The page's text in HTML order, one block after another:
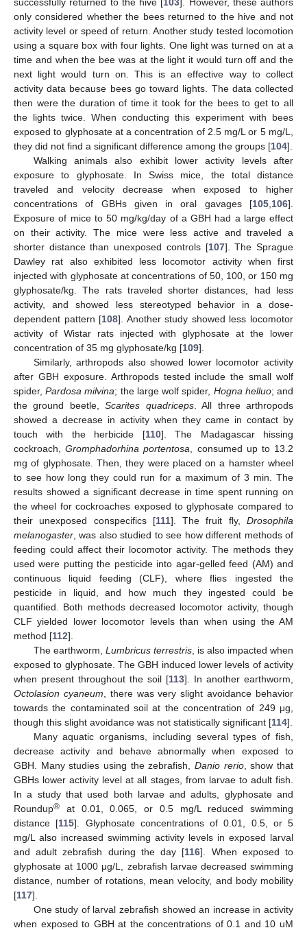
only considered whether the bees returned to the hive and not
activity level or speed of return. Another study tested locomotion
using a square box with four lights. One light was turned on at a
time and when the bee was at the light it would turn off and the
next light would turn on. This is an effective way to collect
activity data because bees go toward lights. The data collected
then were the duration of time it took for the bees to get to all
the lights twice. When conducting this experiment with bees
exposed to glyphosate at a concentration of 2.5 mg/L or 5 mg/L,
they did not find a significant difference among the groups [104].
Walking animals also exhibit lower activity levels after
exposure to glyphosate. In Swiss mice, the total distance
traveled and velocity decrease when exposed to higher
concentrations of GBHs given in oral gavages [105 106].
Exposure of mice to 50 mg/kg/day of a GBH had a large effect
on their activity. The mice were less active and traveled a
shorter distance than unexposed controls [107]. The Sprague
Dawley rat also exhibited less locomotor activity when first
injected with glyphosate at concentrations of 50, 100, or 150 mg
glyphosate/kg. The rats traveled shorter distances, had less
activity, and showed less stereotyped behavior in a dose-
dependent pattern [108]. Another study showed less locomotor
activity of Wistar rats injected with glyphosate at the lower
concentration of 35 mg glyphosate/kg [109].
Similarly, arthropods also showed lower locomotor activity
after GBH exposure. Arthropods tested include the small wolf
spider,Pardosa milvina; the large wolf spider, Hogna helluo; and
the ground beetle,Scarites quadriceps. All three arthropods
showed a decrease in activity when they came in contact by
touch with the herbicide [110]. The Madagascar hissing
cockroach,Gromphadorhina portentosa , consumed up to 13.2
mg of glyphosate. Then, they were placed on a hamster wheel
to see how long they could run for a maximum of 3 min. The
results showed a significant decrease in time spent running on
the wheel for cockroaches exposed to glyphosate compared to
their unexposed conspecifics [111]. The fruit fly,Drosophila
melanogaster , was also studied to see how different methods of
feeding could affect their locomotor activity. The methods they
used were putting the pesticide into agar-gelled feed (AM) and
continuous liquid feeding (CLF), where flies ingested the
pesticide in liquid, and how much they ingested could be
quantified. Both methods decreased locomotor activity, though
CLF yielded lower locomotor levels than when using the AM
method [112].
The earthworm, Lumbricus terrestris, is also impacted when
exposed to glyphosate. The GBH induced lower levels of activity
when present throughout the soil [113]. In another earthworm,
Octolasion cyaneum , there was very slight avoidance behavior
towards the contaminated soil at the concentration of 249 μg,
though this slight avoidance was not statistically significant [114].
Many aquatic organisms, including several types of fish,
decrease activity and behave abnormally when exposed to
GBH. Many studies using the zebrafish, Danio rerio, show that
GBHs lower activity level at all stages, from larvae to adult fish.
In a study that used both larvae and adults, glyphosate and
Roundup® at 0.01, 0.065, or 0.5 mg/L reduced swimming
distance [115]. Glyphosate concentrations of 0.01, 0.5, or 5
mg/L also increased swimming activity levels in exposed larval
and adult zebrafish during the day [116]. When exposed to
glyphosate at 1000 μg/L, zebrafish larvae decreased swimming
distance, number of rotations, mean velocity, and body mobility
[117].
One study of larval zebrafish showed an increase in activity
when exposed to GBH at the concentrations of 0.1 and 10 uM